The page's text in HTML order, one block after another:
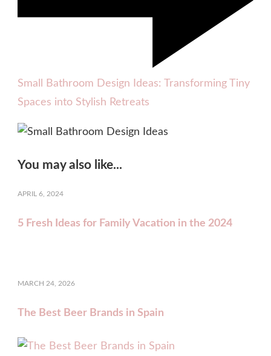
Small Bathroom Design Ideas: Transforming Tiny
Spaces into Stylish Retreats
You may also like...
APRIL 6, 2024
5 Fresh Ideas for Family Vacation in the 2024
MARCH 24, 2026
The Best Beer Brands in Spain